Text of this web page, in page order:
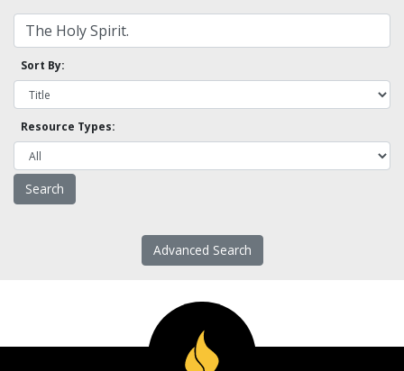
Sort By:
Resource Types:
Advanced Search